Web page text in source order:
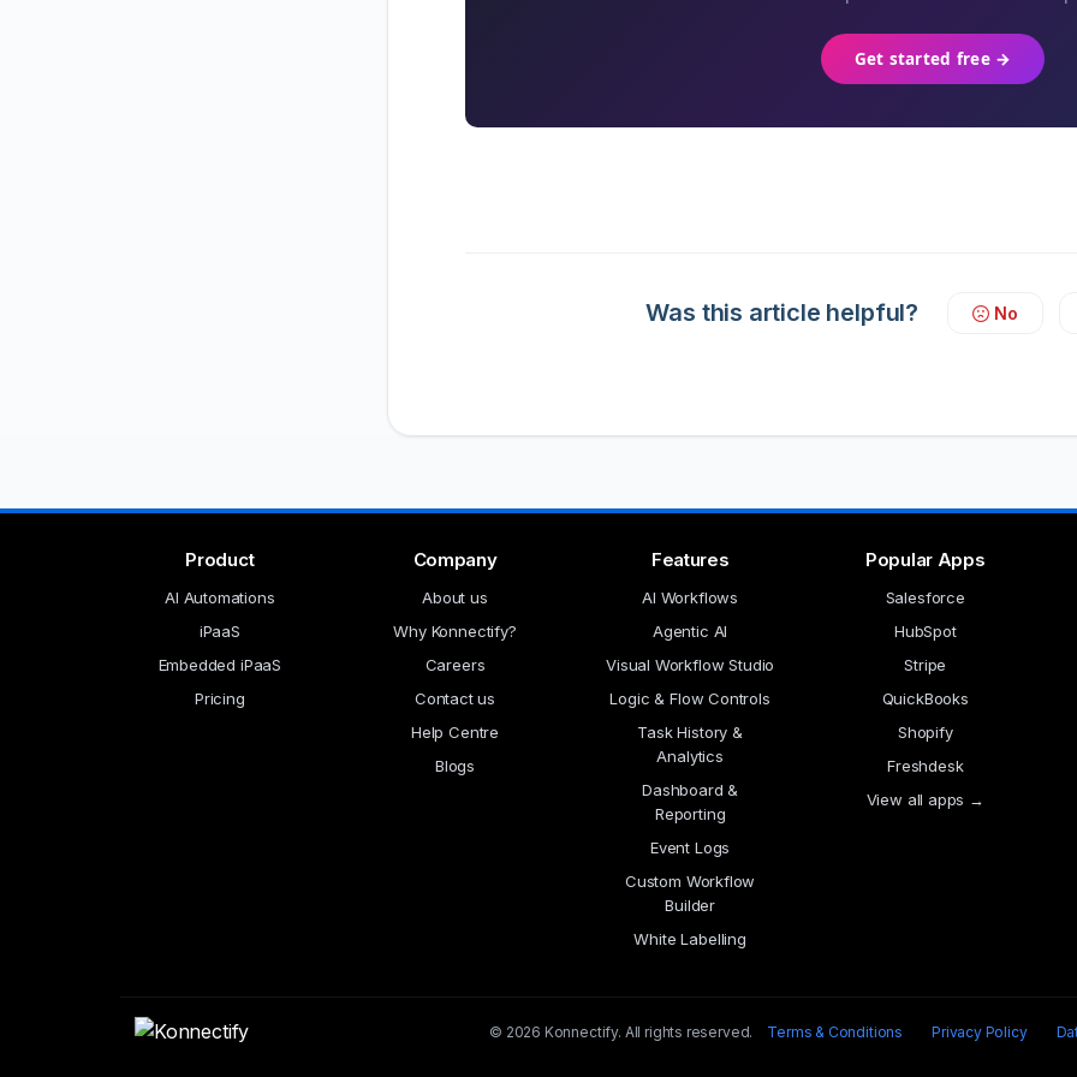
Get started free →
Was this article helpful? No
Product
AI Automations
iPaaS
Embedded iPaaS
Pricing
Company
About us
Why Konnectify?
Careers
Contact us
Help Centre
Blogs
Features
AI Workflows
Agentic AI
Visual Workflow Studio
Logic & Flow Controls
Task History &
Analytics
Dashboard &
Reporting
Event Logs
Custom Workflow
Builder
White Labelling
Popular Apps
Salesforce
HubSpot
Stripe
QuickBooks
Shopify
Freshdesk
View all apps →
© 2026 Konnectify. All rights reserved. Terms & Conditions Privacy Policy